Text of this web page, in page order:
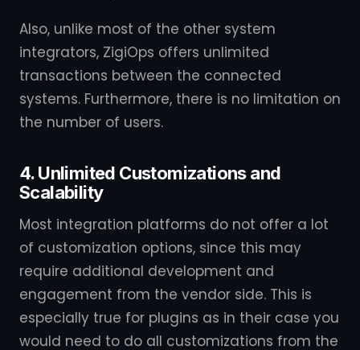
Also, unlike most of the other system
integrators, ZigiOps offers unlimited
transactions between the connected
systems. Furthermore, there is no limitation on
the number of users.
4. Unlimited Customizations and
Scalability
Most integration platforms do not offer a lot
of customization options, since this may
require additional development and
engagement from the vendor side. This is
especially true for plugins as in their case you
would need to do all customizations from the